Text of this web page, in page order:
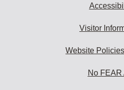
Visitor
Website
No FEAR